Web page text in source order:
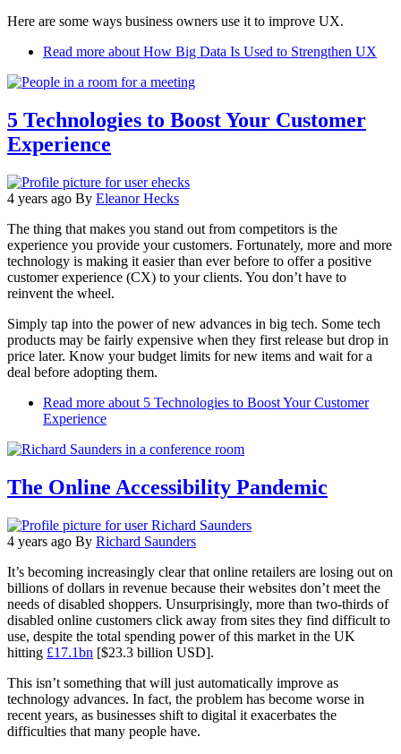
Here are some ways business owners use it to improve UX.
Read more about How Big Data Is Used to Strengthen UX
5 Technologies to Boost Your Customer
Experience
4 years ago By Eleanor Hecks
The thing that makes you stand out from competitors is the
experience you provide your customers. Fortunately, more and more
technology is making it easier than ever before to offer a positive
customer experience (CX) to your clients. You don’t have to
reinvent the wheel.
Simply tap into the power of new advances in big tech. Some tech
products may be fairly expensive when they first release but drop in
price later. Know your budget limits for new items and wait for a
deal before adopting them.
Read more about 5 Technologies to Boost Your Customer
Experience
The Online Accessibility Pandemic
4 years ago By Richard Saunders
It’s becoming increasingly clear that online retailers are losing out on
billions of dollars in revenue because their websites don’t meet the
needs of disabled shoppers. Unsurprisingly, more than two-thirds of
disabled online customers click away from sites they find difficult to
use, despite the total spending power of this market in the UK
hitting £17.1bn [$23.3 billion USD].
This isn’t something that will just automatically improve as
technology advances. In fact, the problem has become worse in
recent years, as businesses shift to digital it exacerbates the
difficulties that many people have.